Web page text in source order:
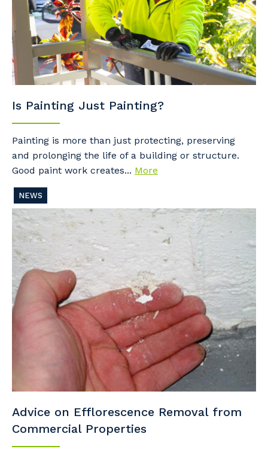
Is Painting Just Painting?
Painting is more than just protecting, preserving
and prolonging the life of a building or structure.
Good paint work creates... More
NEWS
Advice on Efflorescence Removal from
Commercial Properties